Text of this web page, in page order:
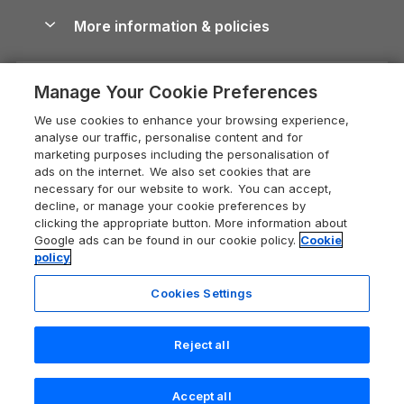
Devon Holiday Cottages
Whitby Holiday Cottages
Holiday Cottages in the Cotswolds
Heart of England Cottage Holidays
Holiday Cottages in Cumbria
Dorset Holiday Cottages
Somerset Holiday Cottages
Holiday Cottages East Anglia
New Forest Cottage Holidays
Dog-Friendly Cottages
Dog-Friendly Log Cabins
Holiday Cottages with Pools
Last Minute Holidays
Lodges with Hot Tubs
Log Cabin Holidays
Luxury Cottages
Self-Catering Accommodation
Devon Guide
Dorset Guide
Edinburgh Guide
England Guide
Ireland Guide
Isle of Wight Guide
Lake District Guide
Llandudno Guide
Norfolk Guide
Careers
Press & media
What our customers say
More information & policies
Privacy policy
Cookie policy
Manage cookie preferences
Supply chain transparency
Booking conditions
Legal
Registration No: 04469189
VAT Registration No: 204 9794 88
One City Place, Chester, Cheshire, CH1 3BQ, United Kingdom
Manage Your Cookie Preferences
We use cookies to enhance your browsing experience,
analyse our traffic, personalise content and for
marketing purposes including the personalisation of
ads on the internet. We also set cookies that are
necessary for our website to work. You can accept,
decline, or manage your cookie preferences by
clicking the appropriate button. More information about
Google ads can be found in our cookie policy. Cookie
policy
Cookies Settings
Reject all
Accept all